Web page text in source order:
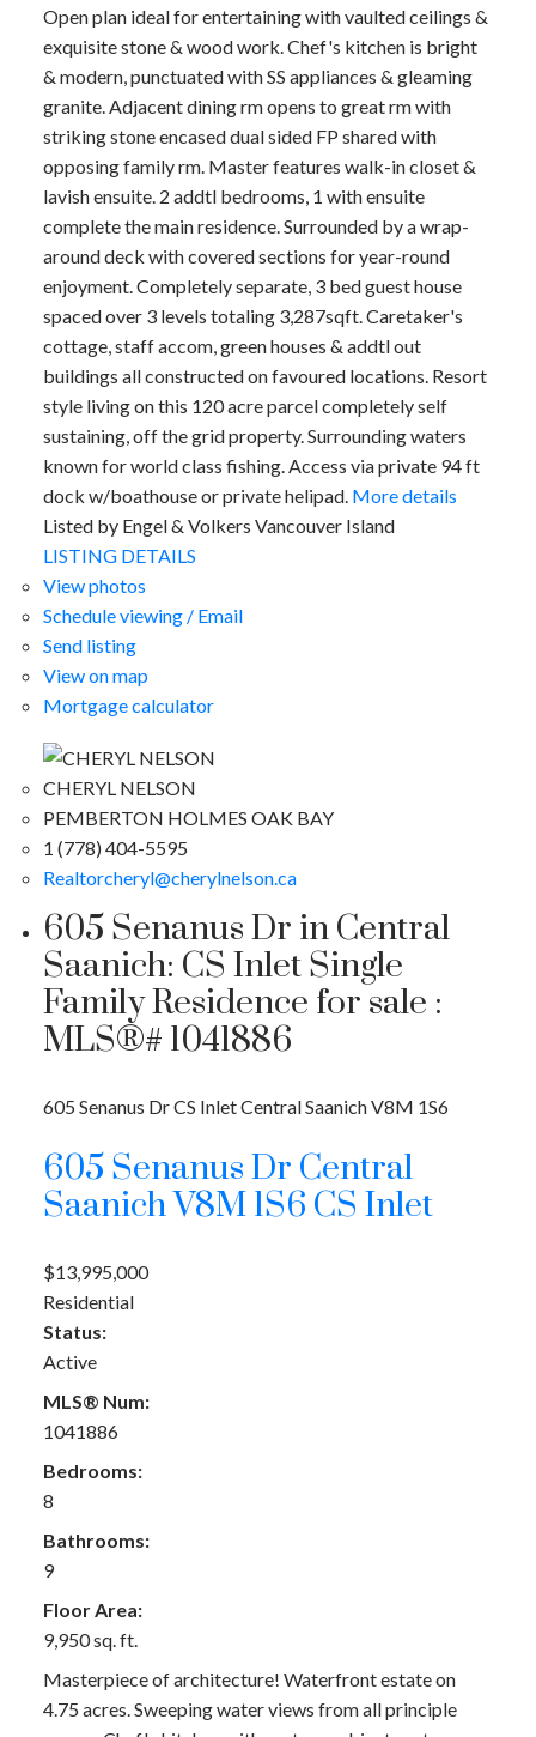
Open plan ideal for entertaining with vaulted ceilings &
exquisite stone & wood work. Chef's kitchen is bright
& modern, punctuated with SS appliances & gleaming
granite. Adjacent dining rm opens to great rm with
striking stone encased dual sided FP shared with
opposing family rm. Master features walk-in closet &
lavish ensuite. 2 addtl bedrooms, 1 with ensuite
complete the main residence. Surrounded by a wrap-
around deck with covered sections for year-round
enjoyment. Completely separate, 3 bed guest house
spaced over 3 levels totaling 3,287sqft. Caretaker's
cottage, staff accom, green houses & addtl out
buildings all constructed on favoured locations. Resort
style living on this 120 acre parcel completely self
sustaining, off the grid property. Surrounding waters
known for world class fishing. Access via private 94 ft
dock w/boathouse or private helipad. More details
Listed by Engel & Volkers Vancouver Island
LISTING DETAILS
View photos
Schedule viewing / Email
Send listing
View on map
Mortgage calculator
CHERYL NELSON
PEMBERTON HOLMES OAK BAY
1 (778) 404-5595
Realtorcheryl@cherylnelson.ca
605 Senanus Dr in Central
Saanich: CS Inlet Single
Family Residence for sale :
MLS®# 1041886
605 Senanus DrCS InletCentral SaanichV8M 1S6
605 Senanus Dr Central
SaanichV8M 1S6 CS Inlet
$13,995,000
Residential
Status:
Active
MLS® Num:
1041886
Bedrooms:
8
Bathrooms:
9
Floor Area:
9,950 sq. ft.
Masterpiece of architecture! Waterfront estate on
4.75 acres. Sweeping water views from all principle